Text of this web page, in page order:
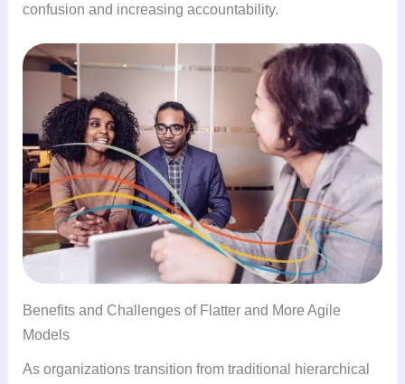
confusion and increasing accountability.
Benefits and Challenges of Flatter and More Agile
Models
As organizations transition from traditional hierarchical